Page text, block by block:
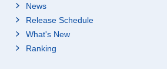
News
Release Schedule
What's New
Ranking